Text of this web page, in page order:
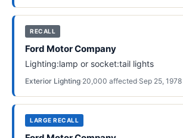
RECALL
Ford Motor Company
Lighting:lamp or socket:tail lights
Exterior Lighting·20,000 affected·Sep 25, 1978
LARGE RECALL